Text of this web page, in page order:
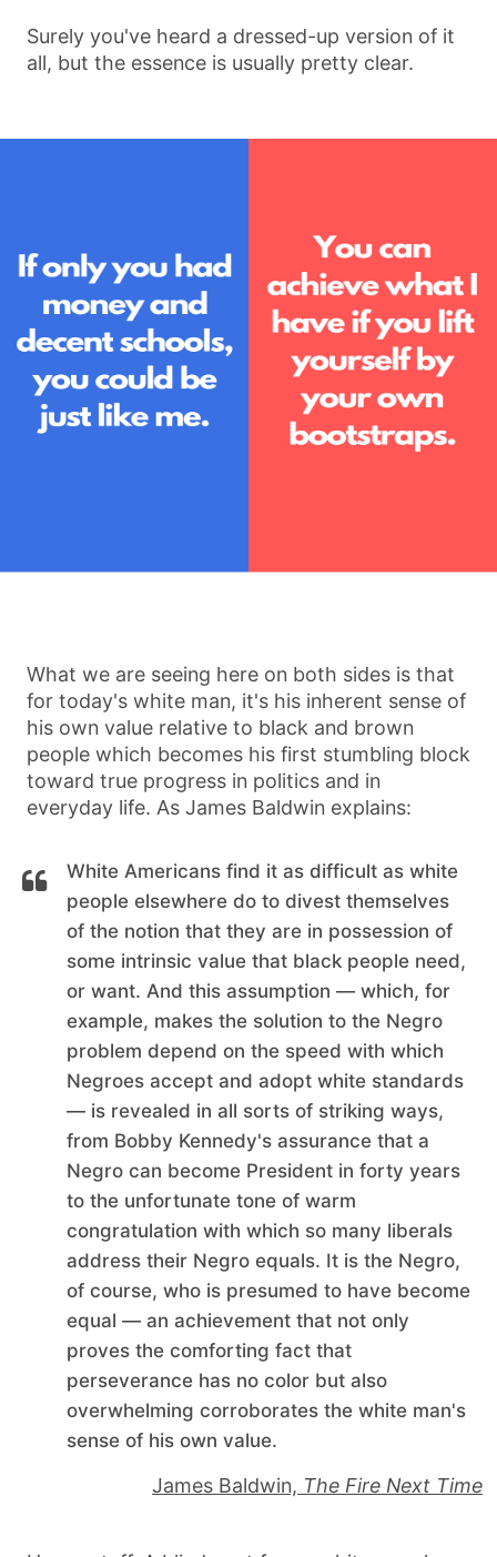
Surely you've heard a dressed-up version of it
all, but the essence is usually pretty clear.
What we are seeing here on both sides is that
for today's white man, it's his inherent sense of
his own value relative to black and brown
people which becomes his first stumbling block
toward true progress in politics and in
everyday life. As James Baldwin explains:
White Americans find it as difficult as white
people elsewhere do to divest themselves
of the notion that they are in possession of
some intrinsic value that black people need,
or want. And this assumption — which, for
example, makes the solution to the Negro
problem depend on the speed with which
Negroes accept and adopt white standards
— is revealed in all sorts of striking ways,
from Bobby Kennedy's assurance that a
Negro can become President in forty years
to the unfortunate tone of warm
congratulation with which so many liberals
address their Negro equals. It is the Negro,
of course, who is presumed to have become
equal — an achievement that not only
proves the comforting fact that
perseverance has no color but also
overwhelming corroborates the white man's
sense of his own value.
James Baldwin, The Fire Next Time